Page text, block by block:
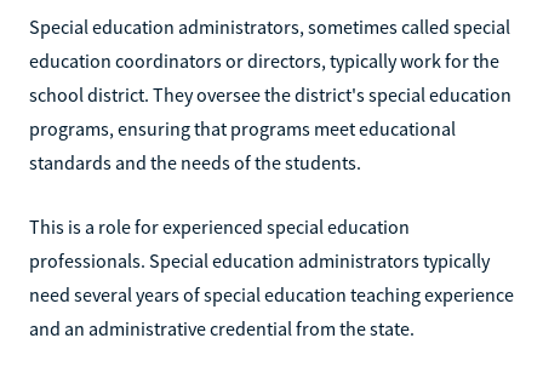
Special education administrators, sometimes called special
education coordinators or directors, typically work for the
school district. They oversee the district's special education
programs, ensuring that programs meet educational
standards and the needs of the students.
This is a role for experienced special education
professionals. Special education administrators typically
need several years of special education teaching experience
and an administrative credential from the state.